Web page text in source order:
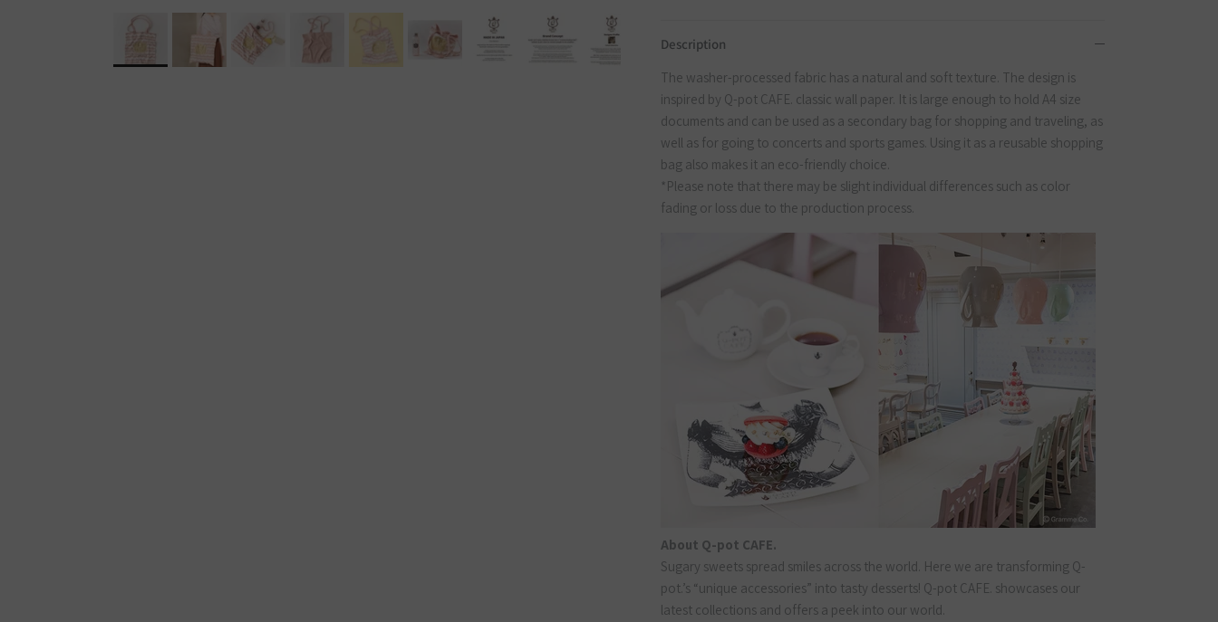
Description
The washer-processed fabric has a natural and soft texture. The design is
inspired by Q-pot CAFE. classic wall paper. It is large enough to hold A4 size
documents and can be used as a secondary bag for shopping and traveling, as
well as for going to concerts and sports games. Using it as a reusable shopping
bag also makes it an eco-friendly choice.
*Please note that there may be slight individual differences such as color
fading or loss due to the production process.
About Q-pot CAFE.
Sugary sweets spread smiles across the world. Here we are transforming Q-
pot.’s “unique accessories” into tasty desserts! Q-pot CAFE. showcases our
latest collections and offers a peek into our world.